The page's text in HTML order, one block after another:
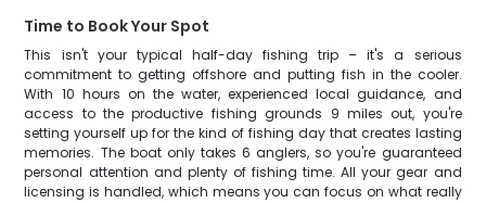
Time to Book Your Spot
This isn't your typical half-day fishing trip – it's a serious
commitment to getting offshore and putting fish in the cooler.
With 10 hours on the water, experienced local guidance, and
access to the productive fishing grounds 9 miles out, you're
setting yourself up for the kind of fishing day that creates lasting
memories. The boat only takes 6 anglers, so you're guaranteed
personal attention and plenty of fishing time. All your gear and
licensing is handled, which means you can focus on what really